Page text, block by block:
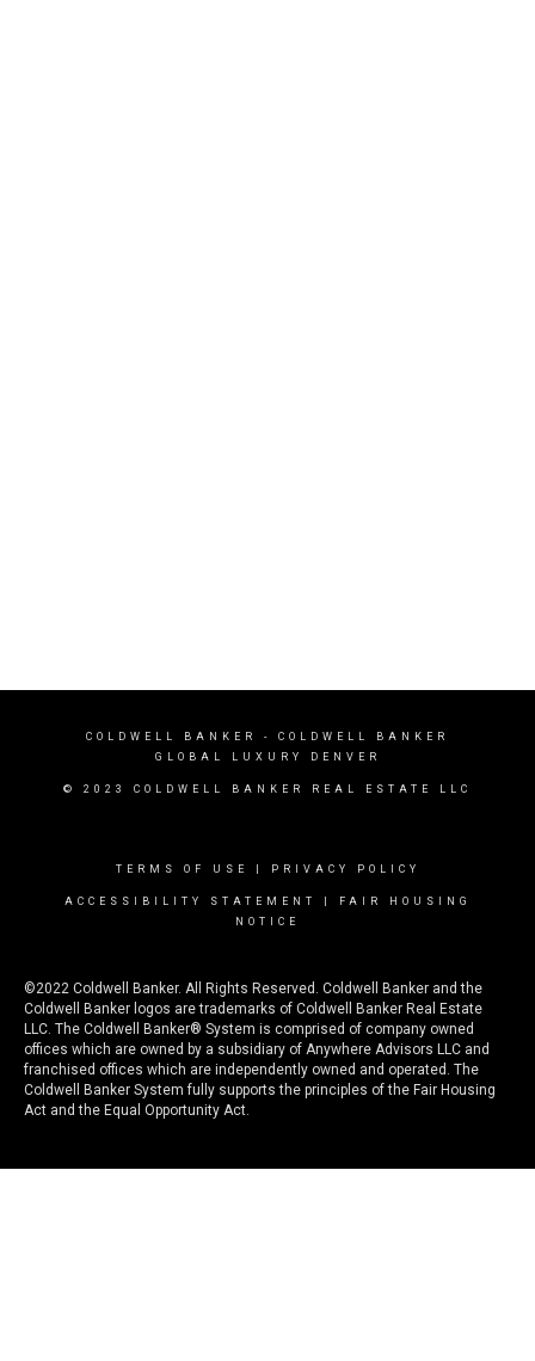
COLDWELL BANKER
- COLDWELL BANKER
GLOBAL LUXURY DENVER
© 2023 COLDWELL BANKER REAL ESTATE LLC
TERMS OF USE PRIVACY POLICY
ACCESSIBILITY STATEMENT
FAIR HOUSING
NOTICE
©2022 Coldwell Banker. All Rights Reserved. Coldwell Banker and the
Coldwell Banker logos are trademarks of Coldwell Banker Real Estate
LLC. The Coldwell Banker® System is comprised of company owned
offices which are owned by a subsidiary of Anywhere Advisors LLC and
franchised offices which are independently owned and operated. The
Coldwell Banker System fully supports the principles of the Fair Housing
Act and the Equal Opportunity Act.